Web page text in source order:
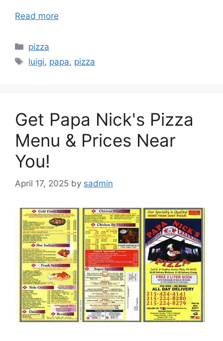
Read more
Categories
pizza
Tags
luigi, papa, pizza
Get Papa Nick's Pizza
Menu & Prices Near
You!
April 17, 2025 by sadmin